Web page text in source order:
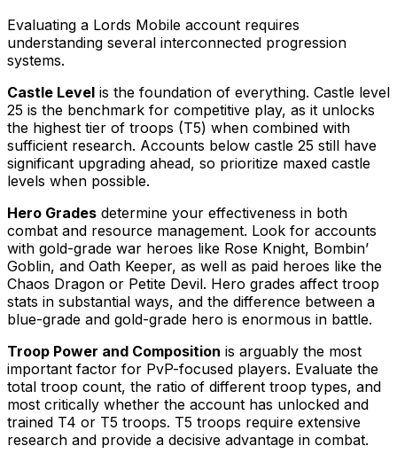
Evaluating a Lords Mobile account requires
understanding several interconnected progression
systems.
Castle Level is the foundation of everything. Castle level
25 is the benchmark for competitive play, as it unlocks
the highest tier of troops (T5) when combined with
sufficient research. Accounts below castle 25 still have
significant upgrading ahead, so prioritize maxed castle
levels when possible.
Hero Grades determine your effectiveness in both
combat and resource management. Look for accounts
with gold-grade war heroes like Rose Knight, Bombin’
Goblin, and Oath Keeper, as well as paid heroes like the
Chaos Dragon or Petite Devil. Hero grades affect troop
stats in substantial ways, and the difference between a
blue-grade and gold-grade hero is enormous in battle.
Troop Power and Composition is arguably the most
important factor for PvP-focused players. Evaluate the
total troop count, the ratio of different troop types, and
most critically whether the account has unlocked and
trained T4 or T5 troops. T5 troops require extensive
research and provide a decisive advantage in combat.